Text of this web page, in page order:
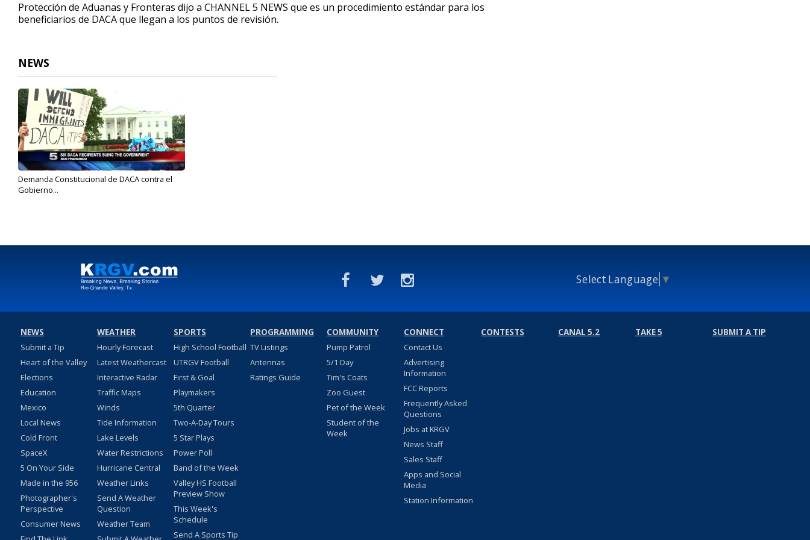
Protección de Aduanas y Fronteras dijo a CHANNEL 5 NEWS que es un procedimiento estándar para los
beneficiarios de DACA que llegan a los puntos de revisión.
NEWS
Demanda Constitucional de DACA contra el
Gobierno...
Select Language ▼
NEWS
Submit a Tip
Heart of the Valley
Elections
Education
Mexico
Local News
Cold Front
SpaceX
5 On Your Side
Made in the 956
Photographer's
Perspective
Consumer News
WEATHER
Hourly Forecast
Latest Weathercast
Interactive Radar
Traffic Maps
Winds
Tide Information
Lake Levels
Water Restrictions
Hurricane Central
Weather Links
Send A Weather
Question
Weather Team
SPORTS
High School Football
UTRGV Football
First & Goal
Playmakers
5th Quarter
Two-A-Day Tours
5 Star Plays
Power Poll
Band of the Week
Valley HS Football
Preview Show
This Week's
Schedule
Send A Sports Tip
PROGRAMMING
TV Listings
Antennas
Ratings Guide
COMMUNITY
Pump Patrol
5/1 Day
Tim's Coats
Zoo Guest
Pet of the Week
Student of the
Week
CONNECT
Contact Us
Advertising
Information
FCC Reports
Frequently Asked
Questions
Jobs at KRGV
News Staff
Sales Staff
Apps and Social
Media
Station Information
CONTESTS CANAL 5.2 TAKE 5 SUBMIT A TIP